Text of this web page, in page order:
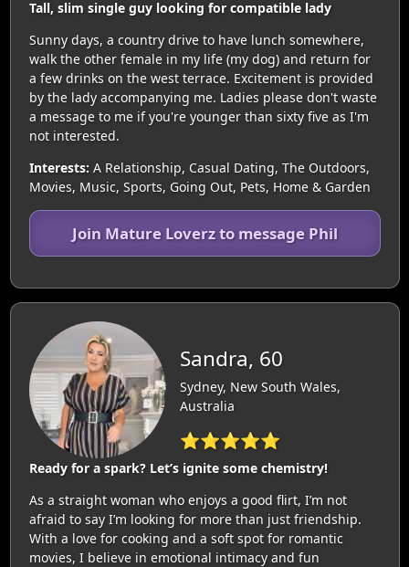
Tall, slim single guy looking for compatible lady
Sunny days, a country drive to have lunch somewhere,
walk the other female in my life (my dog) and return for
a few drinks on the west terrace. Excitement is provided
by the lady accompanying me. Ladies please don't waste
a message to me if you're younger than sixty five as I'm
not interested.
Interests: A Relationship, Casual Dating, The Outdoors,
Movies, Music, Sports, Going Out, Pets, Home & Garden
Join Mature Loverz to message Phil
Sandra, 60
Sydney, New South Wales,
Australia
⭐⭐⭐⭐⭐
Ready for a spark? Let’s ignite some chemistry!
As a straight woman who enjoys a good flirt, I’m not
afraid to say I’m looking for more than just friendship.
With a love for cooking and a soft spot for romantic
movies, I believe in emotional intimacy and fun